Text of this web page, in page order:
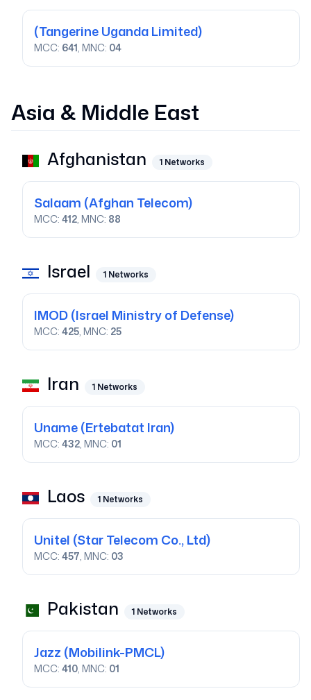
(Tangerine Uganda Limited)
MCC: 641, MNC: 04
Asia & Middle East
Afghanistan 1 Networks
Salaam (Afghan Telecom)
MCC: 412, MNC: 88
Israel 1 Networks
IMOD(Israel Ministry of Defense)
MCC: 425, MNC: 25
Iran 1 Networks
Uname(Ertebatat Iran)
MCC: 432, MNC: 01
Laos 1 Networks
Unitel (Star Telecom Co., Ltd)
MCC: 457, MNC: 03
Pakistan 1 Networks
Jazz (Mobilink-PMCL)
MCC: 410, MNC: 01